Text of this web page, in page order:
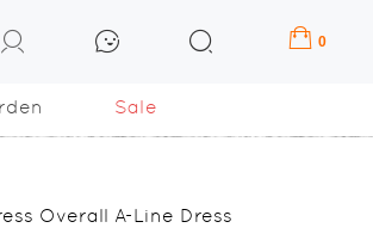
0
Sale
Overall A-Line Dress